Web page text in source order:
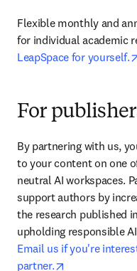
Flexible monthly and
for individual academic
LeapSpace for yourself.
For
By partnering with us,
to your content on one
neutral AI workspaces.
support authors by
the research published
Email us if you're
partner.